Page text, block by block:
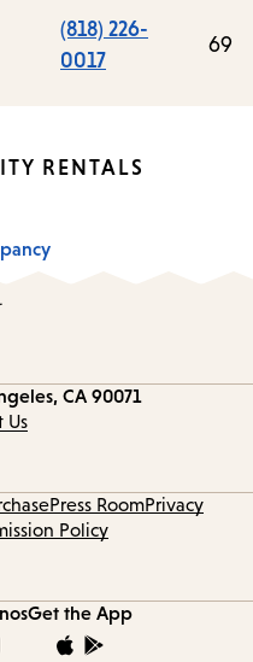
(818) 226-
0017
69
RENTALS
CA 90071
Us
Press RoomPrivacy
Policy
Get the App